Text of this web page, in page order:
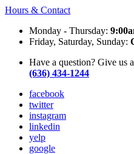
Hours & Contact
Monday - Thursday:
Friday, Saturday, Sunday:
Have a question? Give us
(636) 434-1244
facebook
twitter
instagram
linkedin
yelp
google